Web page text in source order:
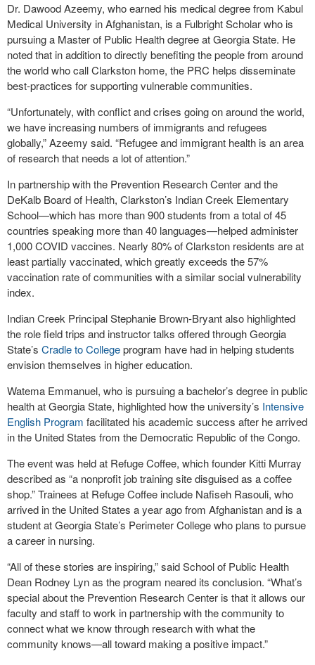
Dr. Dawood Azeemy, who earned his medical degree from Kabul
Medical University in Afghanistan, is a Fulbright Scholar who is
pursuing a Master of Public Health degree at Georgia State. He
noted that in addition to directly benefiting the people from around
the world who call Clarkston home, the PRC helps disseminate
best-practices for supporting vulnerable communities.
“Unfortunately, with conflict and crises going on around the world,
we have increasing numbers of immigrants and refugees
globally,” Azeemy said. “Refugee and immigrant health is an area
of research that needs a lot of attention.”
In partnership with the Prevention Research Center and the
DeKalb Board of Health, Clarkston’s Indian Creek Elementary
School—which has more than 900 students from a total of 45
countries speaking more than 40 languages—helped administer
1,000 COVID vaccines. Nearly 80% of Clarkston residents are at
least partially vaccinated, which greatly exceeds the 57%
vaccination rate of communities with a similar social vulnerability
index.
Indian Creek Principal Stephanie Brown-Bryant also highlighted
the role field trips and instructor talks offered through Georgia
State’s Cradle to Collegeprogram have had in helping students
envision themselves in higher education.
Watema Emmanuel, who is pursuing a bachelor’s degree in public
health at Georgia State, highlighted how the university’s Intensive
English Program facilitated his academic success after he arrived
in the United States from the Democratic Republic of the Congo.
The event was held at Refuge Coffee, which founder Kitti Murray
described as “a nonprofit job training site disguised as a coffee
shop.” Trainees at Refuge Coffee include Nafiseh Rasouli, who
arrived in the United States a year ago from Afghanistan and is a
student at Georgia State’s Perimeter College who plans to pursue
a career in nursing.
“All of these stories are inspiring,” said School of Public Health
Dean Rodney Lyn as the program neared its conclusion. “What’s
special about the Prevention Research Center is that it allows our
faculty and staff to work in partnership with the community to
connect what we know through research with what the
community knows—all toward making a positive impact.”